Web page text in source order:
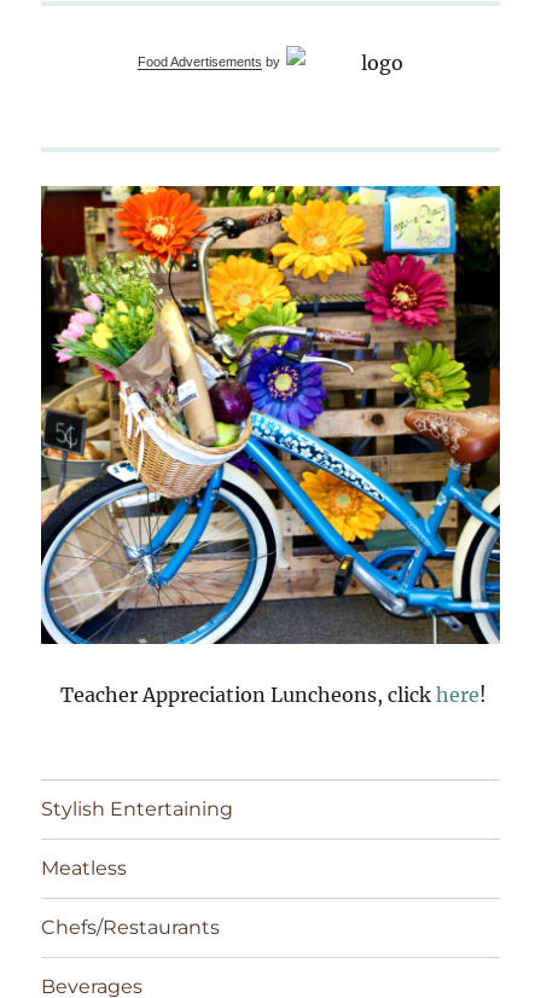
Food Advertisements by
Teacher Appreciation Luncheons, click here!
Stylish Entertaining
Meatless
Chefs/Restaurants
Beverages